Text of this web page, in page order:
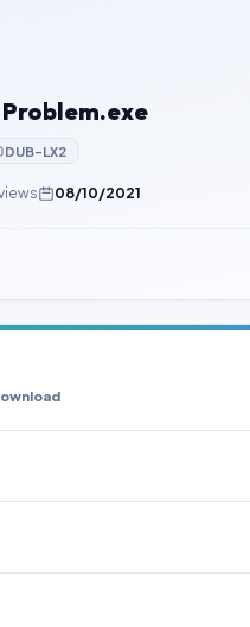
Problem.exe
DUB-LX2
08/10/2021